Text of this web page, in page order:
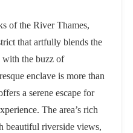
of the River Thames,
that artfully blends the
with the buzz of
enclave is more than
a serene escape for
The area’s rich
beautiful riverside views,